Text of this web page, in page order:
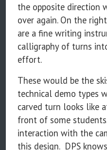
the opposite direction
over again. On the
are a fine writing
calligraphy of turns
effort.
These would be the
technical demo types
carved turn looks like
front of some
interaction with the
this design. DPS